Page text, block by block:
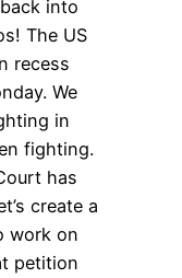
into
The US
recess
We
in
fighting.
has
create a
work on
petition